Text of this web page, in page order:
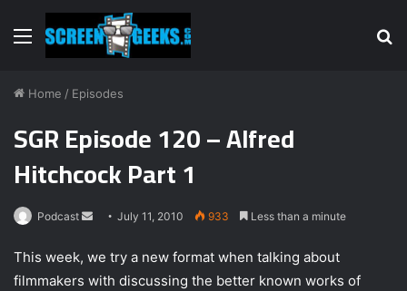
Menu
Home / Episodes
SGR Episode 120 – Alfred
Hitchcock Part 1
Podcast
n
d
July 11, 2010 933 Less than a minute
This week, we try a new format when talking about
filmmakers with discussing the better known works of